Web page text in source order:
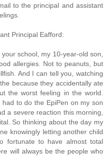
to the principal and assistant
Principal Eafford:
school, my 10-year-old son,
allergies. Not to peanuts, but
And I can tell you, watching
because they accidentally ate
the worst feeling in the world.
to do the EpiPen on my son
a severe reaction this morning,
So thinking about the day my
knowingly letting another child
fortunate to have almost total
will always be the people who